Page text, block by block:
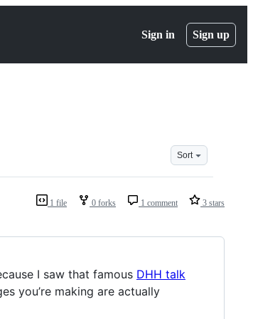
Sign in Sign up
Sort
1 file 0 forks 1 comment 3 stars
I saw that famous DHH talk
you’re making are actually